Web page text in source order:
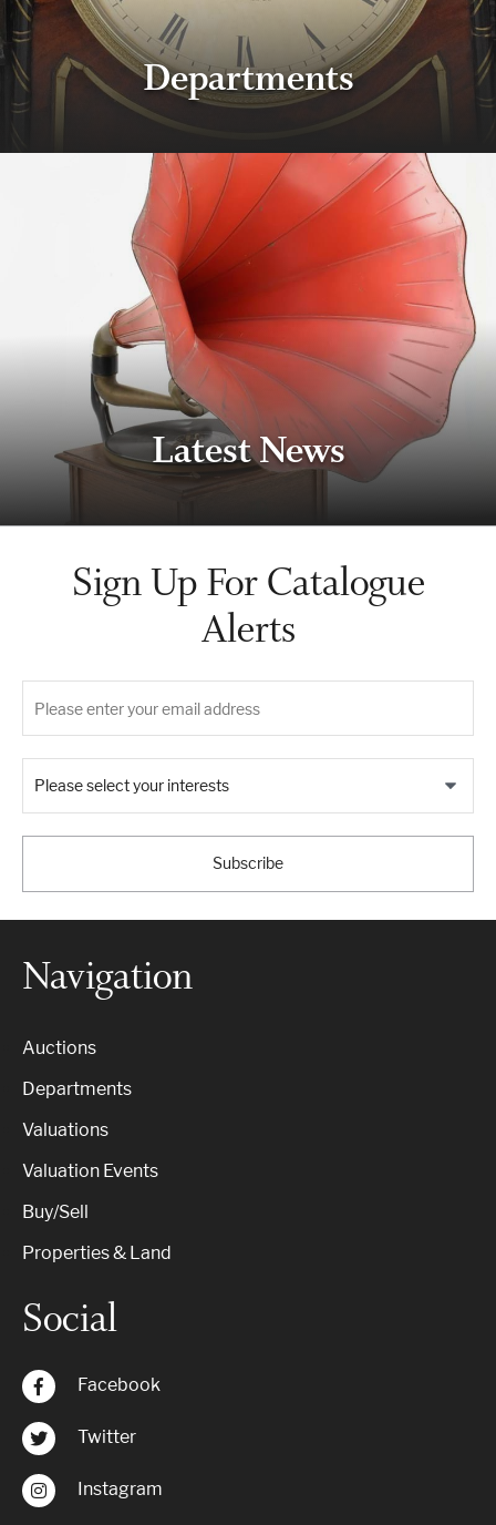
Departments
Latest News
Sign Up For Catalogue
Alerts
Please select your interests
Subscribe
Navigation
Auctions
Departments
Valuations
Valuation Events
Buy/Sell
Properties & Land
Social
Facebook
Twitter
Instagram